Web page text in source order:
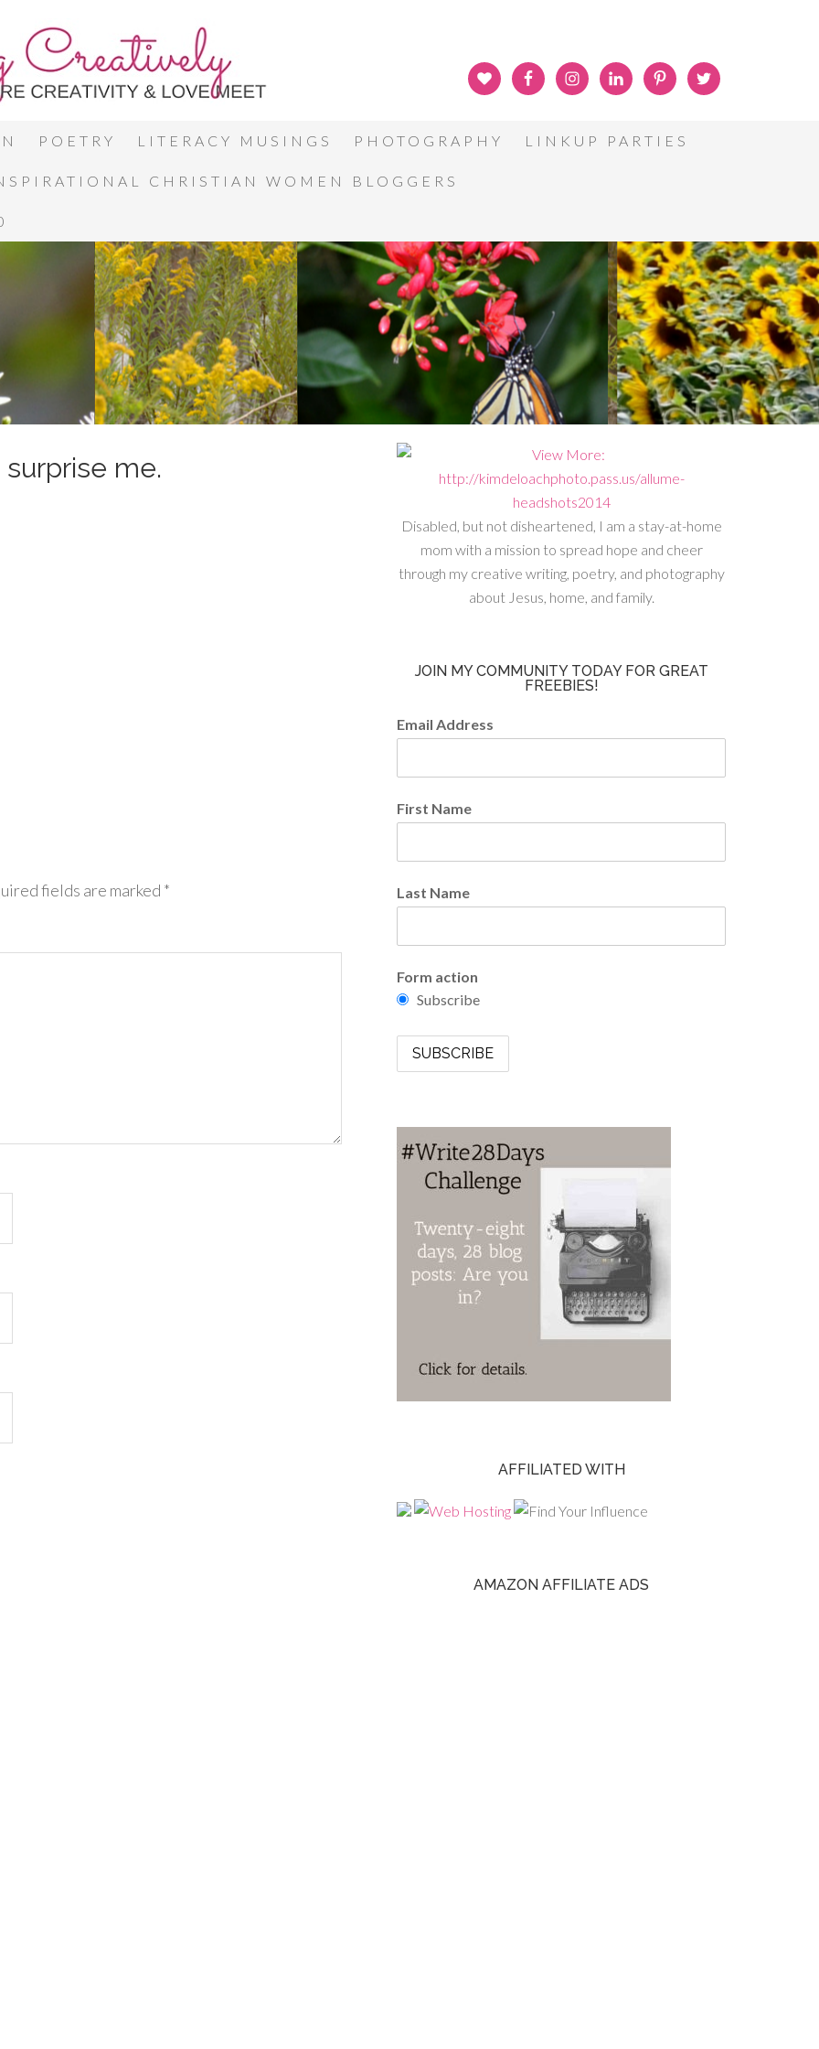
POETRY LITERACY MUSINGS PHOTOGRAPHY LINKUP PARTIES
CHRISTIAN WOMEN BLOGGERS
me.
fields are marked *
Disabled, but not disheartened, I am a stay-at-home
mom with a mission to spread hope and cheer
through my creative writing, poetry, and photography
about Jesus, home, and family.
JOIN MY COMMUNITY TODAY FOR GREAT
FREEBIES!
Email Address
First Name
Last Name
Form action
Subscribe
AFFILIATED WITH
AMAZON AFFILIATE ADS